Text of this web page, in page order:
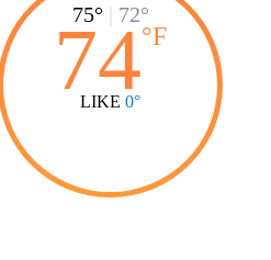
75° 72°
74°F
LIKE 0°